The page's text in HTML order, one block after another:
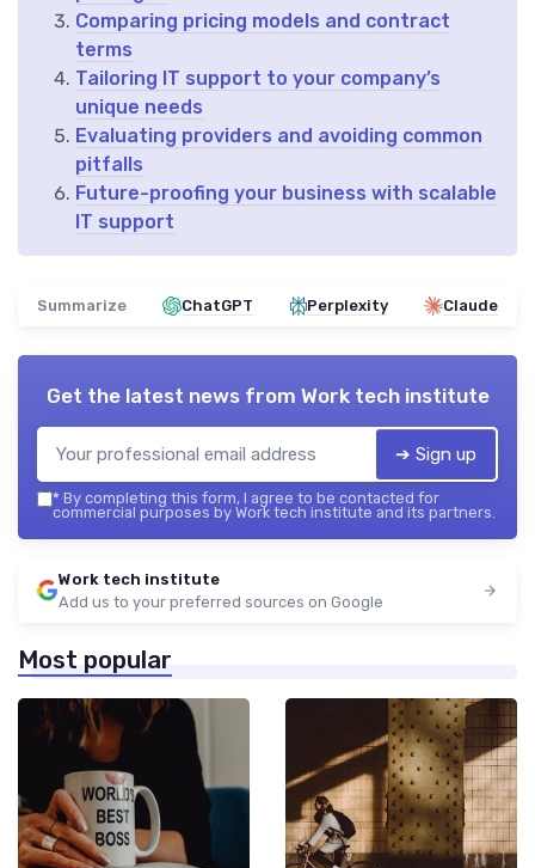
Comparing pricing models and contract
terms
Tailoring IT support to your company’s
unique needs
Evaluating providers and avoiding common
pitfalls
Future-proofing your business with scalable
IT support
Summarize ChatGPT Perplexity Claude
Get the latest news from Work tech institute
➔ Sign up
* By completing this form, I agree to be contacted for
commercial purposes by Work tech institute and its partners.
Work tech institute
Add us to your preferred sources on Google
Most popular